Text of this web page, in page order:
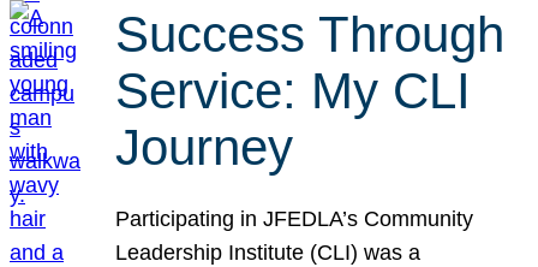
Success Through
Service: My CLI
Journey
Participating in JFEDLA’s Community
Leadership Institute (CLI) was a